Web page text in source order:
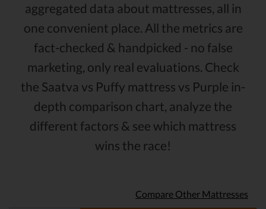
aggregated data about mattresses, all in
one convenient place. All the metrics are
fact-checked & handpicked - no false
marketing, only real evaluations. Check
the Saatva vs Puffy mattress vs Purple in-
depth comparison chart, analyze the
different factors & see which mattress
wins the race!
Compare Other Mattresses